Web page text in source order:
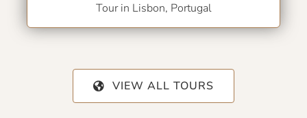
Tour in Lisbon, Portugal
VIEW ALL TOURS